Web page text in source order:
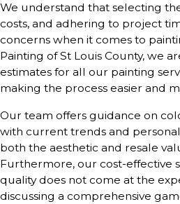
We understand that selecting
costs, and adhering to project
concerns when it comes to
Painting of St Louis County, we
estimates for all our painting
making the process easier and
Our team offers guidance on
with current trends and
both the aesthetic and resale
Furthermore, our cost-effective
quality does not come at the
discussing a comprehensive